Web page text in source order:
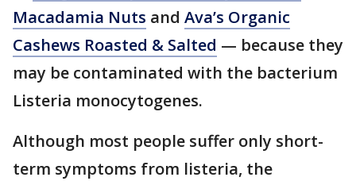
Macadamia Nuts and Ava’s Organic
Cashews Roasted & Salted — because they
may be contaminated with the bacterium
Listeria monocytogenes.
Although most people suffer only short-
term symptoms from listeria, the